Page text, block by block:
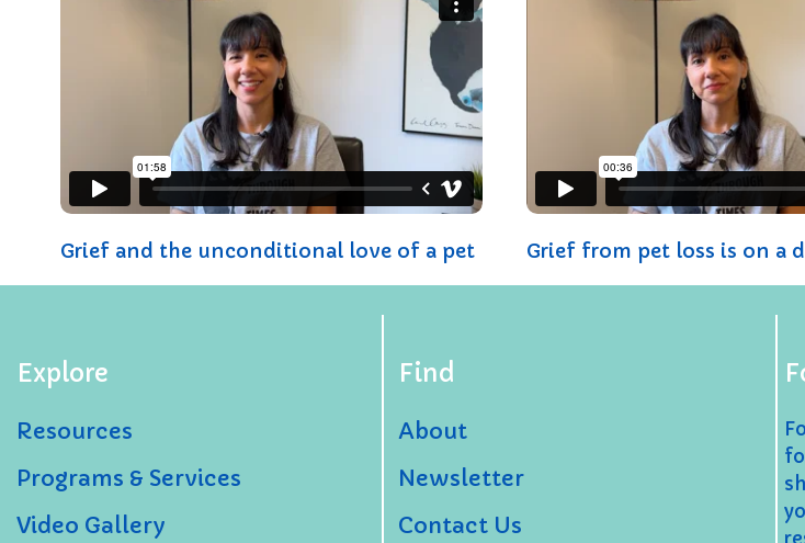
Grief and the unconditional love of a pet Grief from pet loss is on a
Explore
Resources
Programs & Services
Video Gallery
Find
About
Newsletter
Contact Us